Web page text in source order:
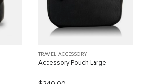
TRAVEL ACCESSORY
Accessory Pouch Large